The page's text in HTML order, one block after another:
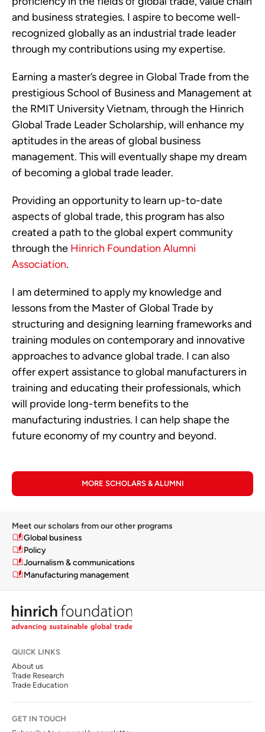
and business strategies. I aspire to become well-
recognized globally as an industrial trade leader
through my contributions using my expertise.
Earning a master’s degree in Global Trade from the
prestigious School of Business and Management at
the RMIT University Vietnam, through the Hinrich
Global Trade Leader Scholarship, will enhance my
aptitudes in the areas of global business
management. This will eventually shape my dream
of becoming a global trade leader.
Providing an opportunity to learn up-to-date
aspects of global trade, this program has also
created a path to the global expert community
through the Hinrich Foundation Alumni
Association.
I am determined to apply my knowledge and
lessons from the Master of Global Trade by
structuring and designing learning frameworks and
training modules on contemporary and innovative
approaches to advance global trade. I can also
offer expert assistance to global manufacturers in
training and educating their professionals, which
will provide long-term benefits to the
manufacturing industries. I can help shape the
future economy of my country and beyond.
MORE SCHOLARS & ALUMNI
Meet our scholars from our other programs
Global business
Policy
Journalism & communications
Manufacturing management
QUICK LINKS
About us
Trade Research
Trade Education
GET IN TOUCH